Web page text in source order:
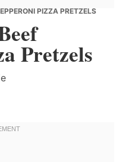
PIZZA PRETZELS
Pretzels